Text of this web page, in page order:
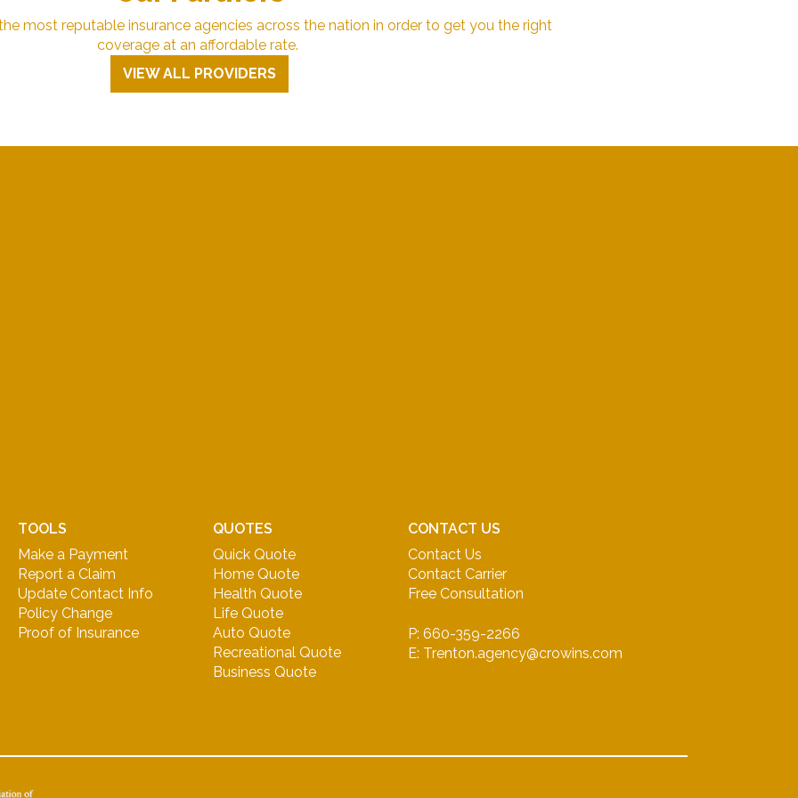
most reputable insurance agencies across the nation in order to get you the right
coverage at an affordable rate.
VIEW ALL PROVIDERS
TOOLS
Make a Payment
Report a Claim
Update Contact Info
Policy Change
Proof of Insurance
QUOTES
Quick Quote
Home Quote
Health Quote
Life Quote
Auto Quote
Recreational Quote
Business Quote
CONTACT US
Contact Us
Contact Carrier
Free Consultation
P: 660-359-2266
E: Trenton.agency@crowins.com